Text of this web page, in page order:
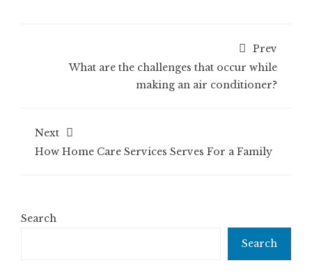
Prev
What are the challenges that occur while
making an air conditioner?
Next
How Home Care Services Serves For a Family
Search
Search